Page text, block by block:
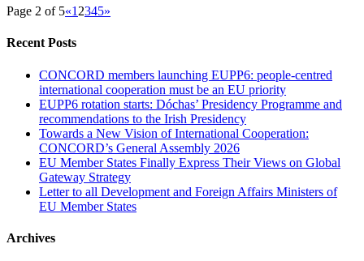
Page 2 of 5«1 2345»
Recent Posts
CONCORD members launching EUPP6: people-centred
international cooperation must be an EU priority
EUPP6 rotation starts: Dóchas’ Presidency Programme and
recommendations to the Irish Presidency
Towards a New Vision of International Cooperation:
CONCORD’s General Assembly 2026
EU Member States Finally Express Their Views on Global
Gateway Strategy
Letter to all Development and Foreign Affairs Ministers of
EU Member States
Archives